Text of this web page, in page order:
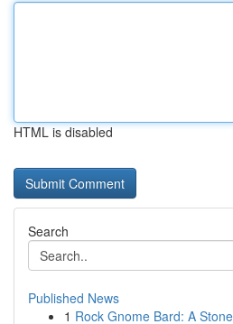
HTML is disabled
Search
Published News
1 Rock Gnome Bard: A